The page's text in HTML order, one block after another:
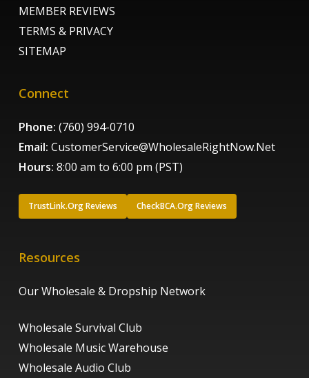
MEMBER REVIEWS
TERMS & PRIVACY
SITEMAP
Connect
Phone: (760) 994-0710
Email: CustomerService@WholesaleRightNow.Net
Hours: 8:00 am to 6:00 pm (PST)
TrustLink.Org Reviews CheckBCA.Org Reviews
Resources
Our Wholesale & Dropship Network
Wholesale Survival Club
Wholesale Music Warehouse
Wholesale Audio Club